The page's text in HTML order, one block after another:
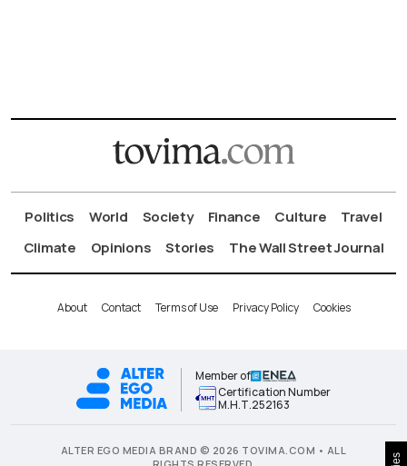
Politics World Society Finance Culture
Travel
Climate
Opinions Stories The Wall Street Journal
About Contact Terms of Use Privacy Policy Cookies
Member of
Certification Number
Μ.Η.Τ.252163
ALTER EGO MEDIA BRAND © 2026 TOVIMA.COM • ALL